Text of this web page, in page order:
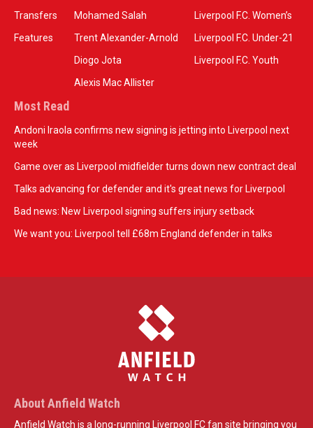
Transfers
Features
Mohamed Salah
Trent Alexander-Arnold
Diogo Jota
Alexis Mac Allister
Liverpool F.C. Women’s
Liverpool F.C. Under-21
Liverpool F.C. Youth
Most Read
Andoni Iraola confirms new signing is jetting into Liverpool next
week
Game over as Liverpool midfielder turns down new contract deal
Talks advancing for defender and it's great news for Liverpool
Bad news: New Liverpool signing suffers injury setback
We want you: Liverpool tell £68m England defender in talks
About Anfield Watch
Anfield Watch is a long-running Liverpool FC fan site bringing you